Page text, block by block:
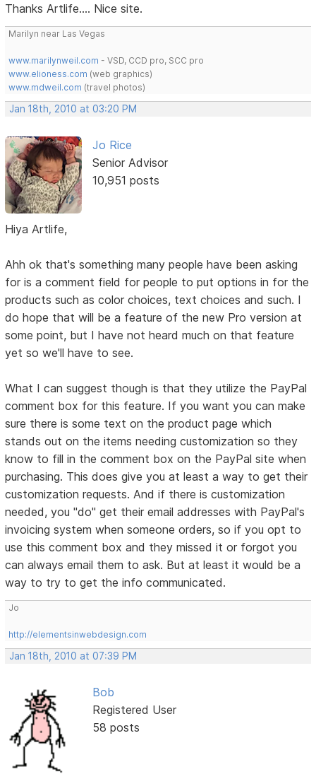
Thanks Artlife.... Nice site.
Marilyn near Las Vegas
www.marilynweil.com - VSD, CCD pro, SCC pro
www.elioness.com (web graphics)
www.mdweil.com (travel photos)
Jan 18th, 2010 at 03:20 PM
Jo Rice
Senior Advisor
10,951 posts
Hiya Artlife,
Ahh ok that's something many people have been asking
for is a comment field for people to put options in for the
products such as color choices, text choices and such. I
do hope that will be a feature of the new Pro version at
some point, but I have not heard much on that feature
yet so we'll have to see.
What I can suggest though is that they utilize the PayPal
comment box for this feature. If you want you can make
sure there is some text on the product page which
stands out on the items needing customization so they
know to fill in the comment box on the PayPal site when
purchasing. This does give you at least a way to get their
customization requests. And if there is customization
needed, you "do" get their email addresses with PayPal's
invoicing system when someone orders, so if you opt to
use this comment box and they missed it or forgot you
can always email them to ask. But at least it would be a
way to try to get the info communicated.
Jo
http://elementsinwebdesign.com
Jan 18th, 2010 at 07:39 PM
Bob
Registered User
58 posts